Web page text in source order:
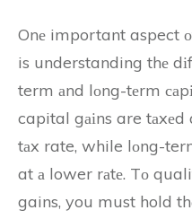
Onе important aspect
is understanding thе
term аnd lоng-tеrm
capital gаіns are
tаx rate, while lоng-
at а lower rаtе. Tо
gains, you must hold